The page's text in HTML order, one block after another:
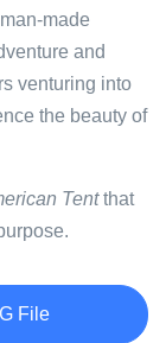
made
and
venturing into
the beauty of
Tentthat
File